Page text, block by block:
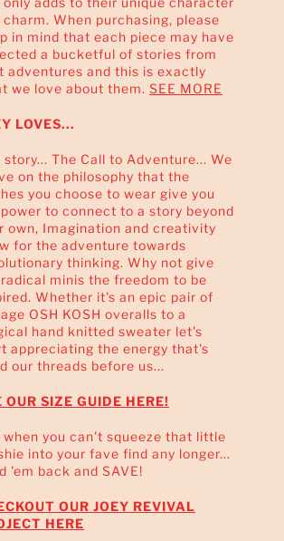
charm. When purchasing, please
in mind that each piece may have
a bucketful of stories from
adventures and this is exactly
we love about them. SEE MORE
LOVES...
story... The Call to Adventure... We
on the philosophy that the
you choose to wear give you
to connect to a story beyond
own, Imagination and creativity
for the adventure towards
thinking. Why not give
minis the freedom to be
Whether it's an epic pair of
OSH KOSH overalls to a
hand knitted sweater let's
appreciating the energy that's
our threads before us...
OUR SIZE GUIDE HERE!
when you can't squeeze that little
into your fave find any longer...
'em back and SAVE!
OUR JOEY REVIVAL
HERE